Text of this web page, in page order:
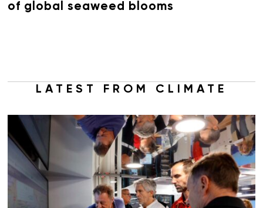
of global seaweed blooms
LATEST FROM CLIMATE